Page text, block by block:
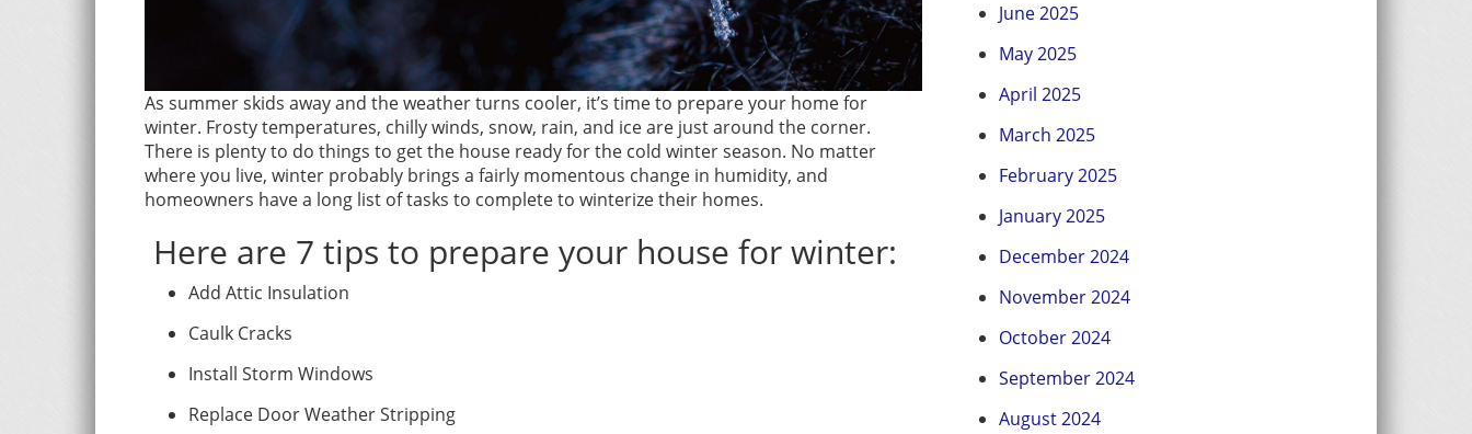
As summer skids away and the weather turns cooler, it’s time to prepare your home for
winter. Frosty temperatures, chilly winds, snow, rain, and ice are just around the corner.
There is plenty to do things to get the house ready for the cold winter season. No matter
where you live, winter probably brings a fairly momentous change in humidity, and
homeowners have a long list of tasks to complete to winterize their homes.
Here are 7 tips to prepare your house for winter:
Add Attic Insulation
Caulk Cracks
Install Storm Windows
Replace Door Weather Stripping
June 2025
May 2025
April 2025
March 2025
February 2025
January 2025
December 2024
November 2024
October 2024
September 2024
August 2024